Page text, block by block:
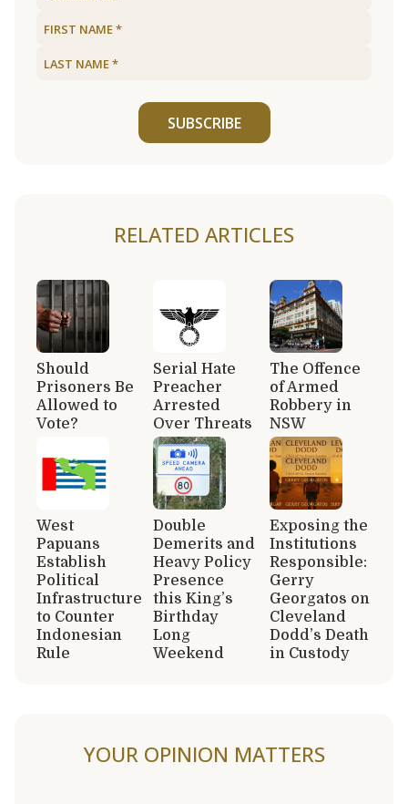
SUBSCRIBE
RELATED ARTICLES
Should
Prisoners Be
Allowed to
Vote?
Serial Hate
Preacher
Arrested
Over Threats
The Offence
of Armed
Robbery in
NSW
West
Papuans
Establish
Political
Infrastructure
to Counter
Indonesian
Rule
Double
Demerits and
Heavy Policy
Presence
this King’s
Birthday
Long
Weekend
Exposing the
Institutions
Responsible:
Gerry
Georgatos on
Cleveland
Dodd’s Death
in Custody
YOUR OPINION MATTERS